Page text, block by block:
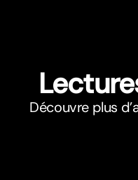
Découvre plus